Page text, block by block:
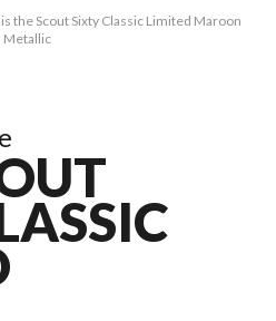
the Scout Sixty Classic Limited Maroon
Metallic